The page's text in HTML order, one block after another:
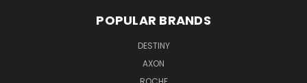
POPULAR BRANDS
DESTINY
AXON